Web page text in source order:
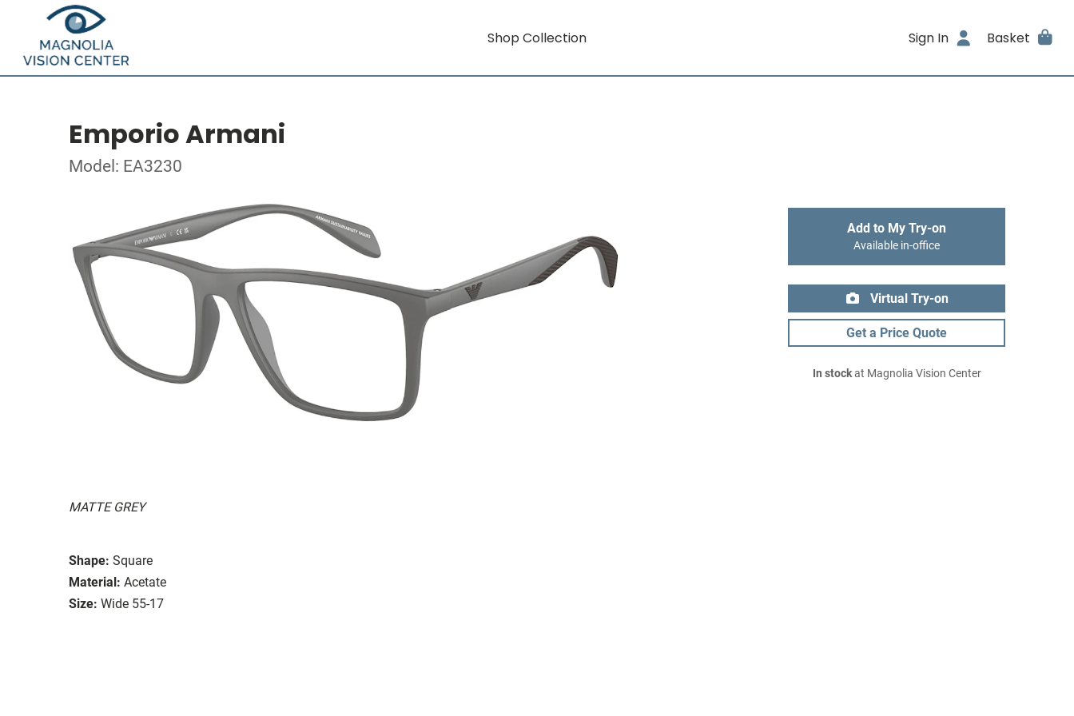
Shop Collection Sign In Basket
Emporio Armani
Model: EA3230
MATTE GREY
Shape: Square
Material: Acetate
Size: Wide 55-17
Add to My Try-on
Available in-office
Virtual Try-on
Get a Price Quote
In stockat Magnolia Vision Center